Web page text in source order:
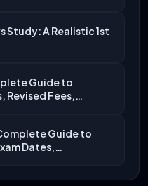
Study: A Realistic 1st
Guide to
Fees,…
Guide to
Dates,…